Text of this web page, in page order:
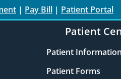
| Pay Bill | Patient Portal
Patient
Patient
Patient Forms